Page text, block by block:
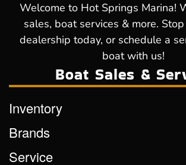
Welcome to Hot Springs Marina!
sales, boat services & more.
dealership today, or schedule a
boat with us!
Boat Sales &
Inventory
Brands
Service